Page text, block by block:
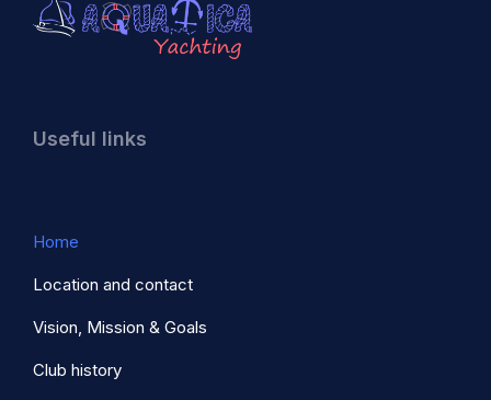
Useful links
Home
Location and contact
Vision, Mission & Goals
Club history